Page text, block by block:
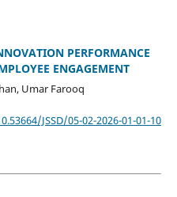
PERFORMANCE
ENGAGEMENT
Umar Farooq
JSSD/05-02-2026-01-01-10